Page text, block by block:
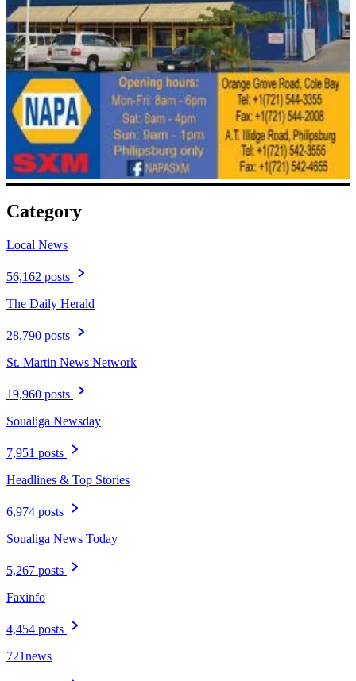
Category
Local News
56,162 posts
The Daily Herald
28,790 posts
St. Martin News Network
19,960 posts
Soualiga Newsday
7,951 posts
Headlines & Top Stories
6,974 posts
Soualiga News Today
5,267 posts
Faxinfo
4,454 posts
721news